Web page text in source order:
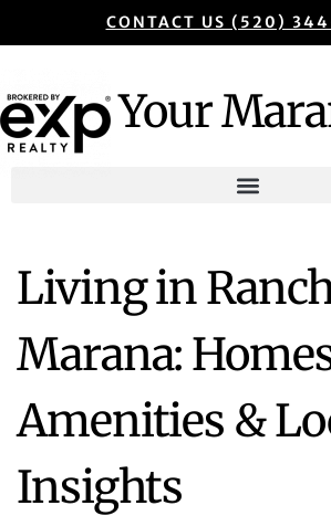
CONTACT US (520)
Your
Living in
Marana:
Amenities &
Insights